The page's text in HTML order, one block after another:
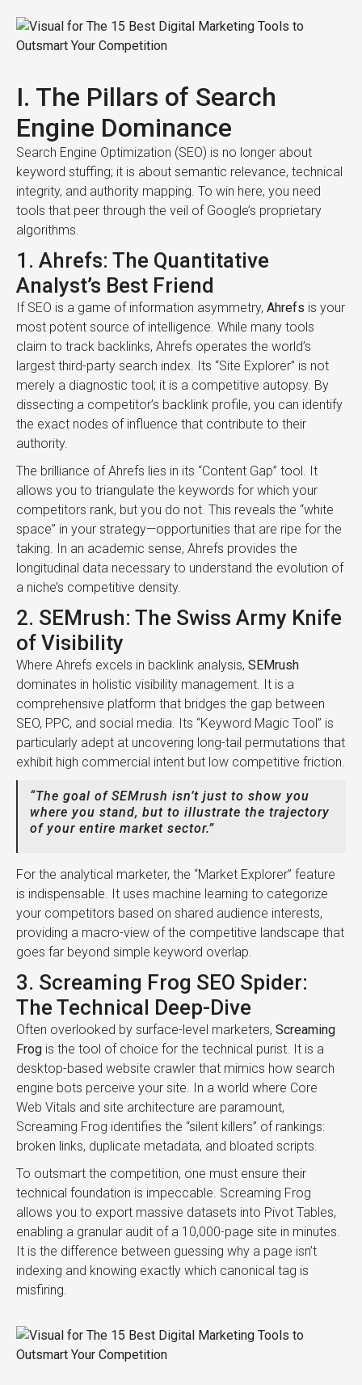
I. The Pillars of Search
Engine Dominance
Search Engine Optimization (SEO) is no longer about
keyword stuffing; it is about semantic relevance, technical
integrity, and authority mapping. To win here, you need
tools that peer through the veil of Google’s proprietary
algorithms.
1. Ahrefs: The Quantitative
Analyst’s Best Friend
If SEO is a game of information asymmetry, Ahrefs is your
most potent source of intelligence. While many tools
claim to track backlinks, Ahrefs operates the world’s
largest third-party search index. Its “Site Explorer” is not
merely a diagnostic tool; it is a competitive autopsy. By
dissecting a competitor’s backlink profile, you can identify
the exact nodes of influence that contribute to their
authority.
The brilliance of Ahrefs lies in its “Content Gap” tool. It
allows you to triangulate the keywords for which your
competitors rank, but you do not. This reveals the “white
space” in your strategy—opportunities that are ripe for the
taking. In an academic sense, Ahrefs provides the
longitudinal data necessary to understand the evolution of
a niche’s competitive density.
2. SEMrush: The Swiss Army Knife
of Visibility
Where Ahrefs excels in backlink analysis, SEMrush
dominates in holistic visibility management. It is a
comprehensive platform that bridges the gap between
SEO, PPC, and social media. Its “Keyword Magic Tool” is
particularly adept at uncovering long-tail permutations that
exhibit high commercial intent but low competitive friction.
“The goal of SEMrush isn’t just to show you
where you stand, but to illustrate the trajectory
of your entire market sector.”
For the analytical marketer, the “Market Explorer” feature
is indispensable. It uses machine learning to categorize
your competitors based on shared audience interests,
providing a macro-view of the competitive landscape that
goes far beyond simple keyword overlap.
3. Screaming Frog SEO Spider:
The Technical Deep-Dive
Often overlooked by surface-level marketers, Screaming
Frog is the tool of choice for the technical purist. It is a
desktop-based website crawler that mimics how search
engine bots perceive your site. In a world where Core
Web Vitals and site architecture are paramount,
Screaming Frog identifies the “silent killers” of rankings:
broken links, duplicate metadata, and bloated scripts.
To outsmart the competition, one must ensure their
technical foundation is impeccable. Screaming Frog
allows you to export massive datasets into Pivot Tables,
enabling a granular audit of a 10,000-page site in minutes.
It is the difference between guessing why a page isn’t
indexing and knowing exactly which canonical tag is
misfiring.